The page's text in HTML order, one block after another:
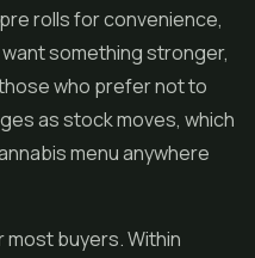
pre rollsfor convenience,
something stronger,
who prefer not to
as stock moves, which
menu anywhere
most buyers. Within